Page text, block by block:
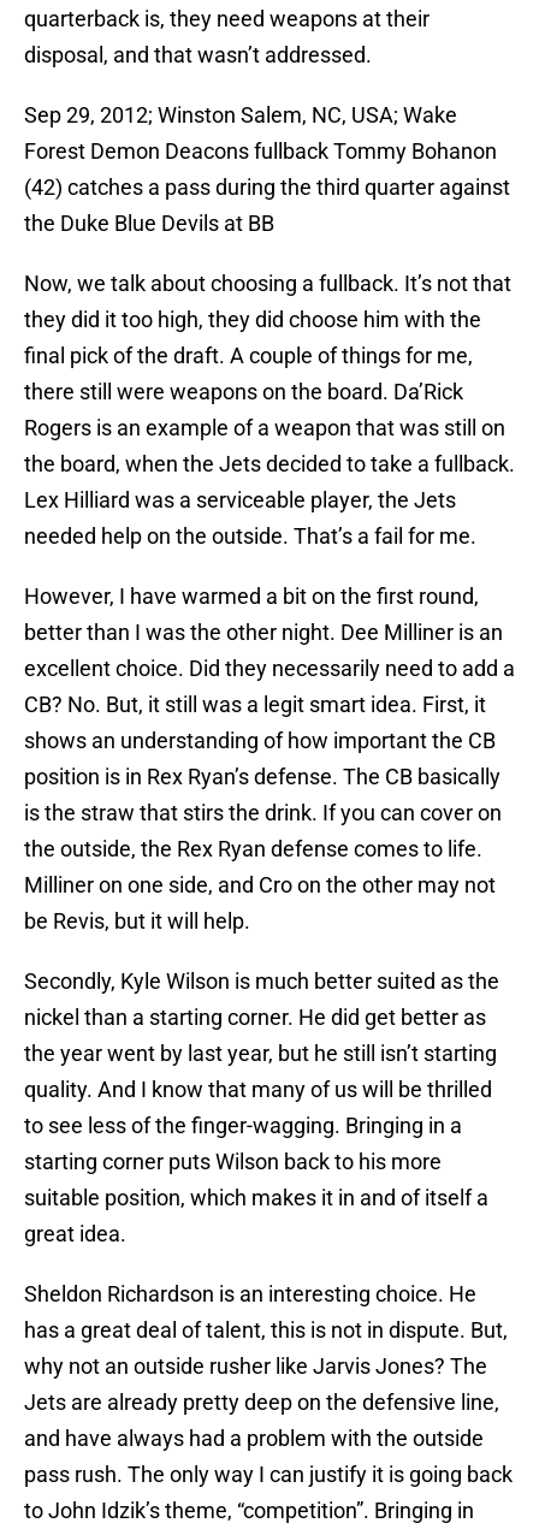
quarterback is, they need weapons at their
disposal, and that wasn’t addressed.
Sep 29, 2012; Winston Salem, NC, USA; Wake
Forest Demon Deacons fullback Tommy Bohanon
(42) catches a pass during the third quarter against
the Duke Blue Devils at BB
Now, we talk about choosing a fullback. It’s not that
they did it too high, they did choose him with the
final pick of the draft. A couple of things for me,
there still were weapons on the board. Da’Rick
Rogers is an example of a weapon that was still on
the board, when the Jets decided to take a fullback.
Lex Hilliard was a serviceable player, the Jets
needed help on the outside. That’s a fail for me.
However, I have warmed a bit on the first round,
better than I was the other night. Dee Milliner is an
excellent choice. Did they necessarily need to add a
CB? No. But, it still was a legit smart idea. First, it
shows an understanding of how important the CB
position is in Rex Ryan’s defense. The CB basically
is the straw that stirs the drink. If you can cover on
the outside, the Rex Ryan defense comes to life.
Milliner on one side, and Cro on the other may not
be Revis, but it will help.
Secondly, Kyle Wilson is much better suited as the
nickel than a starting corner. He did get better as
the year went by last year, but he still isn’t starting
quality. And I know that many of us will be thrilled
to see less of the finger-wagging. Bringing in a
starting corner puts Wilson back to his more
suitable position, which makes it in and of itself a
great idea.
Sheldon Richardson is an interesting choice. He
has a great deal of talent, this is not in dispute. But,
why not an outside rusher like Jarvis Jones? The
Jets are already pretty deep on the defensive line,
and have always had a problem with the outside
pass rush. The only way I can justify it is going back
to John Idzik’s theme, “competition”. Bringing in